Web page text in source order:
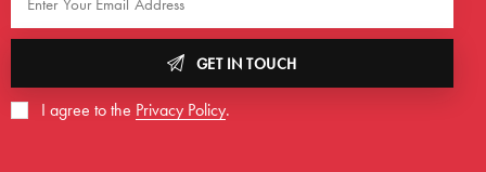
GET IN TOUCH
I agree to the Privacy Policy.